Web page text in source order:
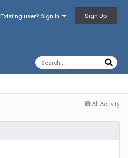
Existing user? Sign In Sign Up
All Activity